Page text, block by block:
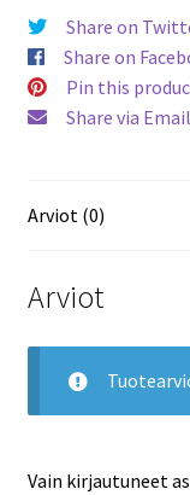
LaCombe
Ducks
määrä
Share on
Share on
Pin this
Share via Email
Arviot (0)
Arviot
Vain kirjautuneet